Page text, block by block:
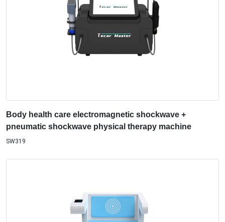
Body health care electromagnetic shockwave +
pneumatic shockwave physical therapy machine
SW319